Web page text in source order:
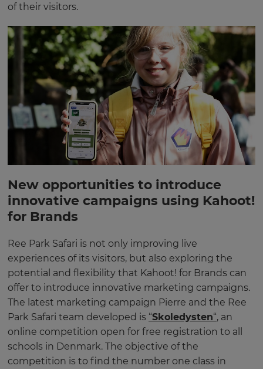
of their visitors.
New opportunities to introduce
innovative campaigns using Kahoot!
for Brands
Ree Park Safari is not only improving live
experiences of its visitors, but also exploring the
potential and flexibility that Kahoot! for Brands can
offer to introduce innovative marketing campaigns.
The latest marketing campaign Pierre and the Ree
Park Safari team developed is “Skoledysten“, an
online competition open for free registration to all
schools in Denmark. The objective of the
competition is to find the number one class in